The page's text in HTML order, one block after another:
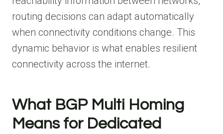
routing decisions can adapt automatically
when connectivity conditions change. This
dynamic behavior is what enables resilient
connectivity across the internet.
What BGP Multi Homing
Means for Dedicated